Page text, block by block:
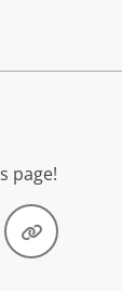
page!